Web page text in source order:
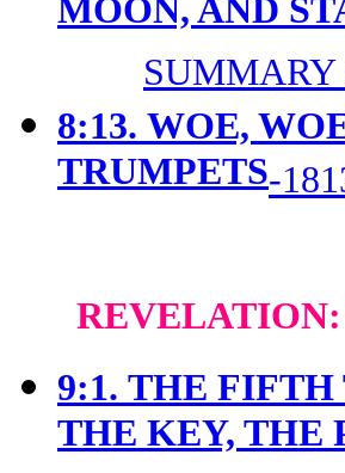
MOON, AND
SUMMARY
8:13. WOE,
TRUMPETS-
REVELATION:
9:1. THE FIFTH
THE KEY, THE